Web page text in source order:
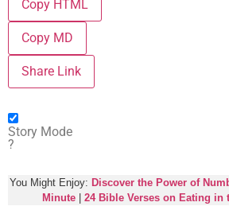
Copy HTML
Copy MD
Share Link
Story Mode
?
You Might Enjoy: Discover the Power of
Minute
24 Bible Verses on Eating in